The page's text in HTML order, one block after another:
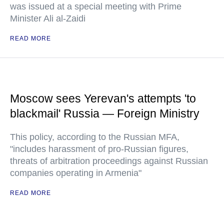
was issued at a special meeting with Prime
Minister Ali al-Zaidi
READ MORE
Moscow sees Yerevan's attempts 'to
blackmail' Russia — Foreign Ministry
This policy, according to the Russian MFA,
"includes harassment of pro-Russian figures,
threats of arbitration proceedings against Russian
companies operating in Armenia"
READ MORE